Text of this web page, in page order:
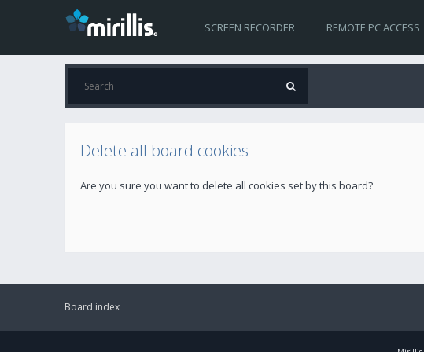
SCREEN RECORDER REMOTE PC ACCESS
Delete all board cookies
Are you sure you want to delete all cookies set by this board?
Board index